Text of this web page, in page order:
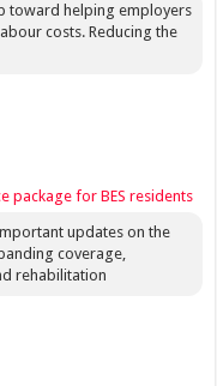
toward helping employers
costs. Reducing the
package for BES residents
updates on the
coverage,
rehabilitation